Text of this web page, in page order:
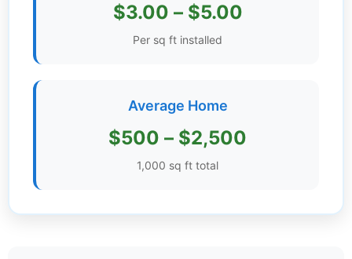
Educational
Videos
$3.00 – $5.00
Per sq ft installed
Average Home
$500 – $2,500
1,000 sq ft total